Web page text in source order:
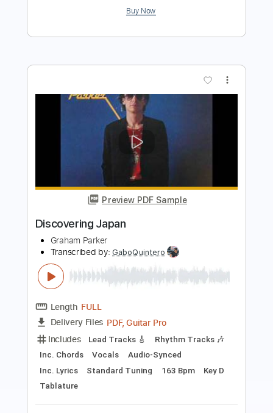
Preview PDF Sample
ねぎ塩豚丼 (Negiton)
Transcribed by:jrockguitarcovers
Length
FULL
Delivery Files PDF
Includes
Lead Tracks 🎸
Standard Tuning
Key Em
Tablature
Instant Delivery
$5.99